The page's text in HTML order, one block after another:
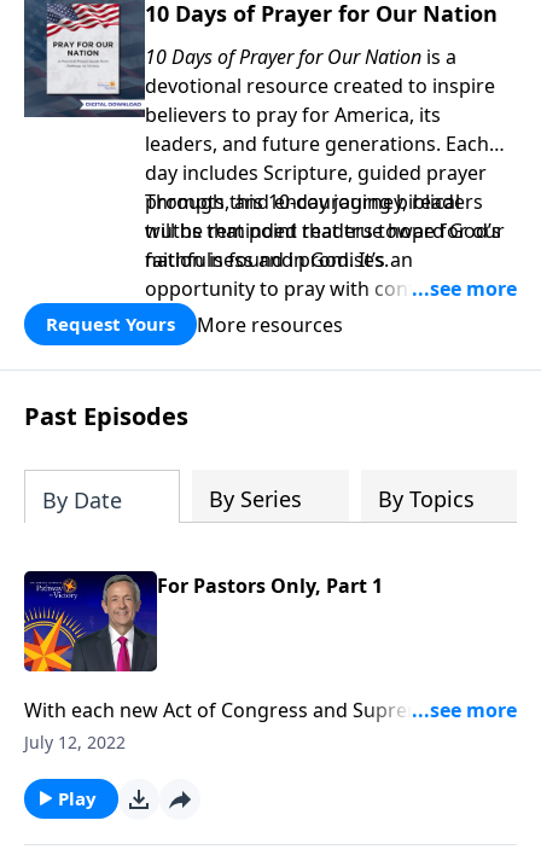
10 Days of Prayer for Our Nation
10 Days of Prayer for Our Nation is a
devotional resource created to inspire
believers to pray for America, its
leaders, and future generations. Each
day includes Scripture, guided prayer
prompts, and encouraging biblical
truths that point readers toward God’s
faithfulness and promises.
Through this 10-day journey, readers
will be reminded that true hope for our
nation is found in God. It’s an
opportunity to pray with confidence,
strengthen personal faith, and seek
God’s blessing, wisdom, and direction
for the days ahead.
Request Yours More resources
Past Episodes
By Date By Series By Topics
For Pastors Only, Part 1
With each new Act of Congress and Supreme Court
decision, it seems as if our nation is spiraling deeper
prevent America from falling? Today on Pathway to
Victory, Dr. Jeffress teaches that the preservation of
our nation depends not on individuals, but on the
July 12, 2022
Play